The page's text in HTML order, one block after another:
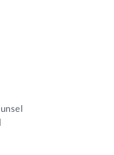
for Fiscal Year
the Nuclear
entitled